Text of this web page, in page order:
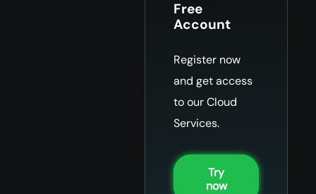
Free
Account
Register now
and get access
to our Cloud
Services.
Try
now